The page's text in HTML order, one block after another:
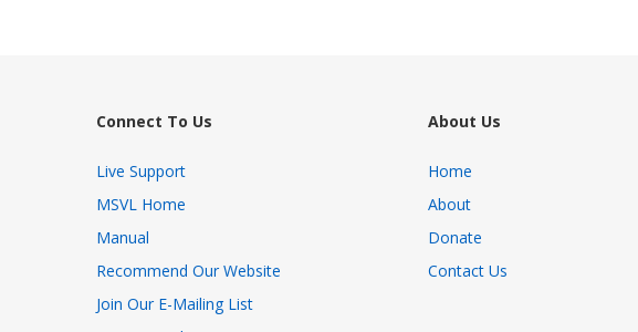
Connect To Us
Live Support
MSVL Home
Manual
Recommend Our Website
Join Our E-Mailing List
About Us
Home
About
Donate
Contact Us